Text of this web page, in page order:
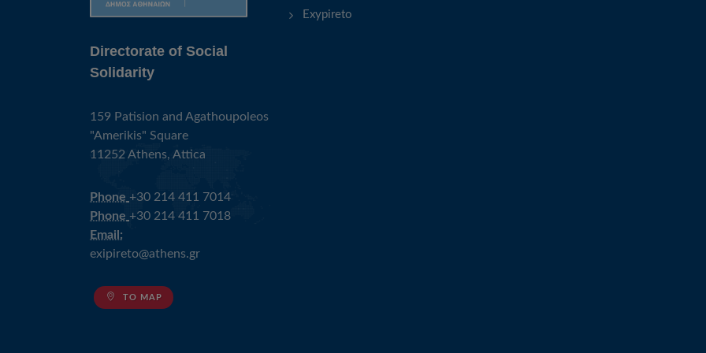
Directorate of Social
Solidarity
159 Patision and Agathoupoleos
"Amerikis" Square
11252 Athens, Attica
Phone +30 214 411 7014
Phone +30 214 411 7018
Email:
exipireto@athens.gr
TO MAP
Exypireto